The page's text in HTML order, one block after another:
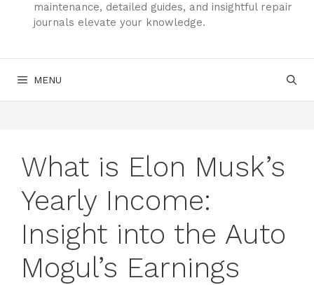
maintenance, detailed guides, and insightful repair
journals elevate your knowledge.
MENU
What is Elon Musk’s
Yearly Income:
Insight into the Auto
Mogul’s Earnings